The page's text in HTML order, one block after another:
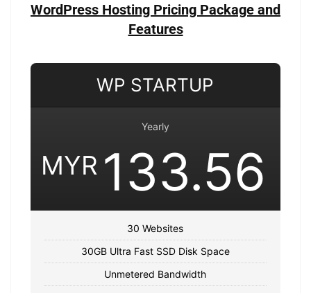
WordPress Hosting Pricing Package and
Features
WP STARTUP
Yearly
MYR 133.56
30 Websites
30GB Ultra Fast SSD Disk Space
Unmetered Bandwidth